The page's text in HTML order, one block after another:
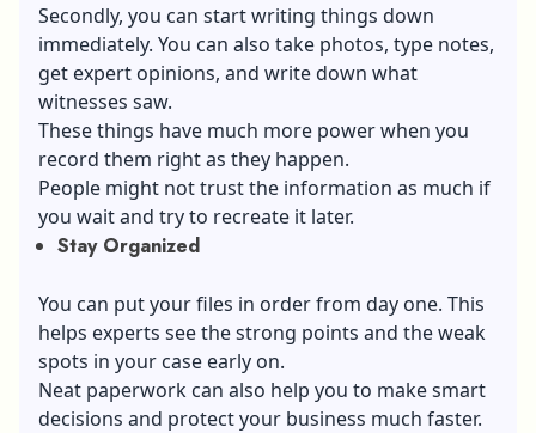
Secondly, you can start writing things down
immediately. You can also take photos, type notes,
get expert opinions, and write down what
witnesses saw.
These things have much more power when you
record them right as they happen.
People might not trust the information as much if
you wait and try to recreate it later.
Stay Organized
You can put your files in order from day one. This
helps experts see the strong points and the weak
spots in your case early on.
Neat paperwork can also help you to make smart
decisions and protect your business much faster.